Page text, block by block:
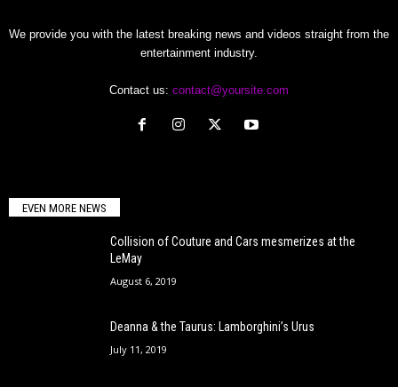
We provide you with the latest breaking news and videos straight from the
entertainment industry.
Contact us: contact@yoursite.com
EVEN MORE NEWS
Collision of Couture and Cars mesmerizes at the
LeMay
August 6, 2019
Deanna & the Taurus: Lamborghini’s Urus
July 11, 2019